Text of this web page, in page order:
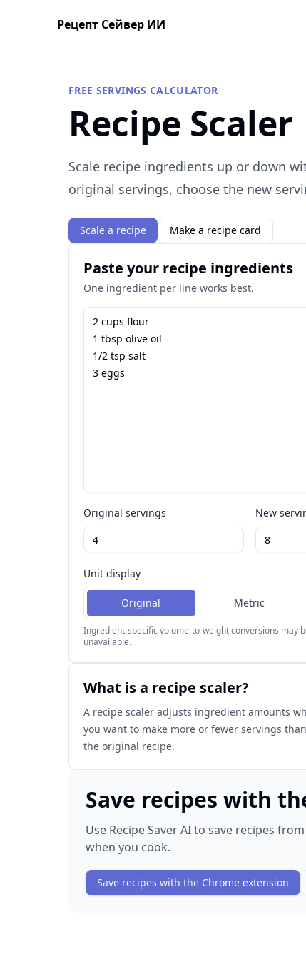
Рецепт Сейвер ИИ
FREE SERVINGS CALCULATOR
Recipe Scaler
Scale recipe ingredients up or down
original servings, choose the new
Scale a recipe Make a recipe card
Paste your recipe ingredients
One ingredient per line works best.
Original servings New
Unit display
Original Metric
Ingredient-specific volume-to-weight conversions may
unavailable.
What is a recipe scaler?
A recipe scaler adjusts ingredient amounts
you want to make more or fewer servings than
the original recipe.
Save recipes with
Use Recipe Saver AI to save recipes
when you cook.
Save recipes with the Chrome extension